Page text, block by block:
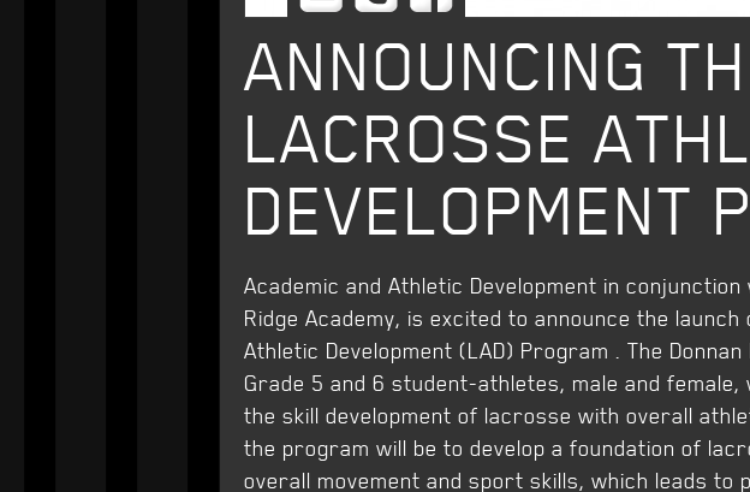
ANNOUNCING
LACROSSE
DEVELOPMENT
Academic and Athletic Development in conjunction
Ridge Academy, is excited to announce the
Athletic Development (LAD) Program . The
Grade 5 and 6 student-athletes, male and
the skill development of lacrosse with overall
the program will be to develop a foundation of
overall movement and sport skills, which leads